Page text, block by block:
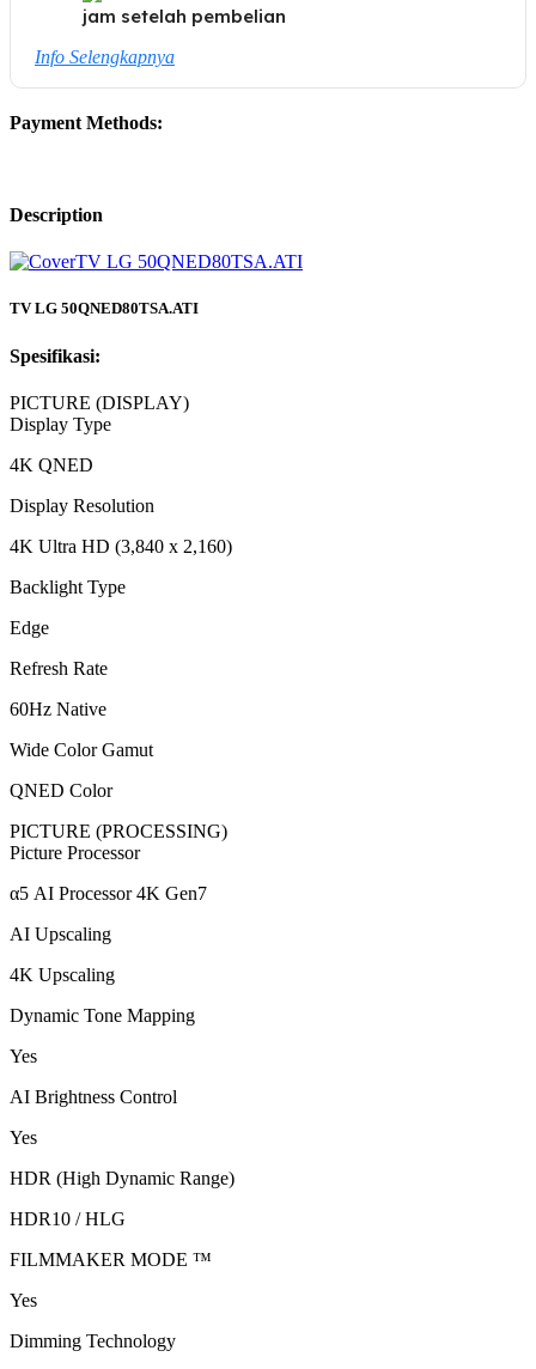
jam setelah pembelian
Info Selengkapnya
Payment Methods:
Description
TV LG 50QNED80TSA.ATI
Spesifikasi:
PICTURE (DISPLAY)
Display Type
4K QNED
Display Resolution
4K Ultra HD (3,840 x 2,160)
Backlight Type
Edge
Refresh Rate
60Hz Native
Wide Color Gamut
QNED Color
PICTURE (PROCESSING)
Picture Processor
α5 AI Processor 4K Gen7
AI Upscaling
4K Upscaling
Dynamic Tone Mapping
Yes
AI Brightness Control
Yes
HDR (High Dynamic Range)
HDR10 / HLG
FILMMAKER MODE ™
Yes
Dimming Technology